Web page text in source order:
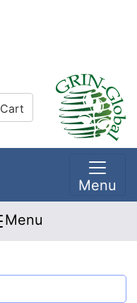
Cart
Menu
Menu